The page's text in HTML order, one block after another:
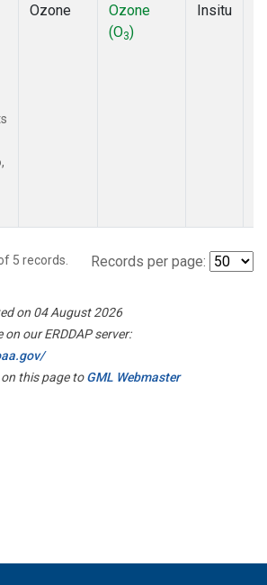
Ozone
Ozone
(O3)
Insitu
5 records. Records per page:
on 04 August 2026
our ERDDAP server:
this page toGML Webmaster